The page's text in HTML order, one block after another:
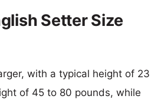
Setter Size
with a typical height of 23
of 45 to 80 pounds, while